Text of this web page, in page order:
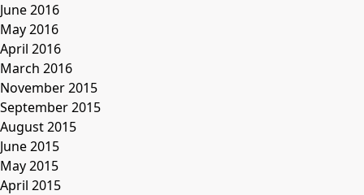
June 2016
May 2016
April 2016
March 2016
November 2015
September 2015
August 2015
June 2015
May 2015
April 2015